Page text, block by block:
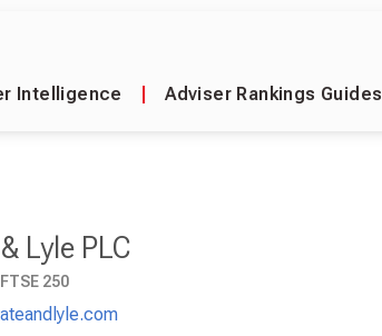
Intelligence Adviser Rankings Guides
Lyle PLC
FTSE 250